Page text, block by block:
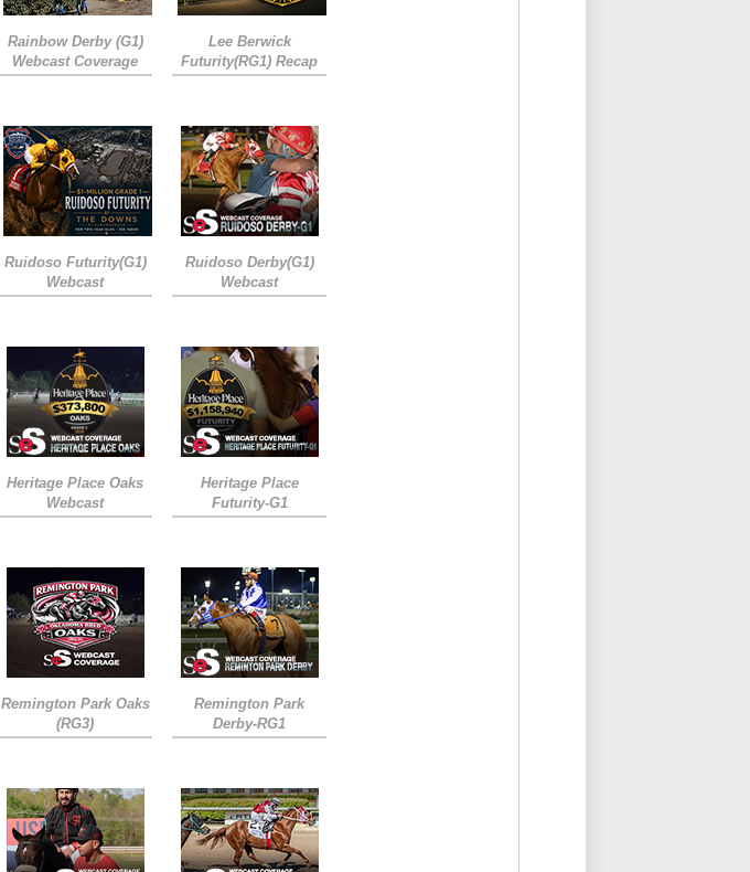
Rainbow Derby (G1)
Webcast Coverage
Lee Berwick
Futurity(RG1) Recap
Ruidoso Futurity(G1)
Webcast
Ruidoso Derby(G1)
Webcast
Heritage Place Oaks
Webcast
Heritage Place
Futurity-G1
Remington Park Oaks
(RG3)
Remington Park
Derby-RG1